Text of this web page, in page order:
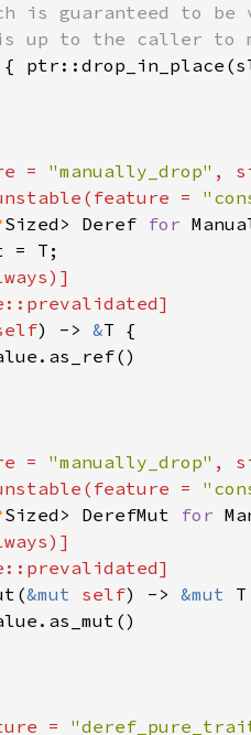
= "manually_drop" ,
=
Sized> Deref for
) -> &
= "manually_drop" ,
=
Sized> DerefMut for
&mut self) -> &mut
=